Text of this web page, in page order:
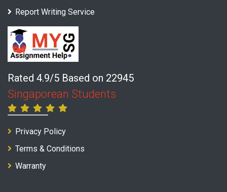
Report Writing Service
Rated 4.9/5 Based on 22945
Singaporean Students
Privacy Policy
Terms & Conditions
Warranty